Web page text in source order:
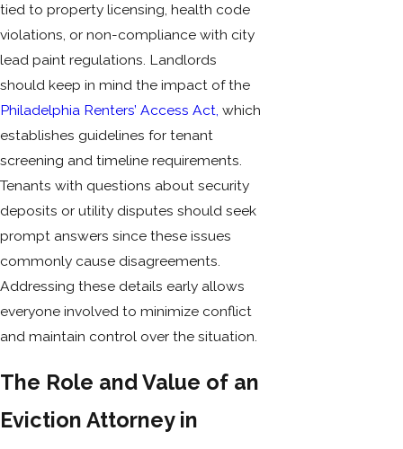
tied to property licensing, health code
violations, or non-compliance with city
lead paint regulations. Landlords
should keep in mind the impact of the
Philadelphia Renters’ Access Act, which
establishes guidelines for tenant
screening and timeline requirements.
Tenants with questions about security
deposits or utility disputes should seek
prompt answers since these issues
commonly cause disagreements.
Addressing these details early allows
everyone involved to minimize conflict
and maintain control over the situation.
The Role and Value of an
Eviction Attorney in